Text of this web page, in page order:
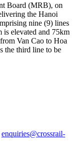
Board (MRB), on
the Hanoi
nine (9) lines
elevated and 75km
Van Cao to Hoa
the third line to be
enquiries@crossrail-